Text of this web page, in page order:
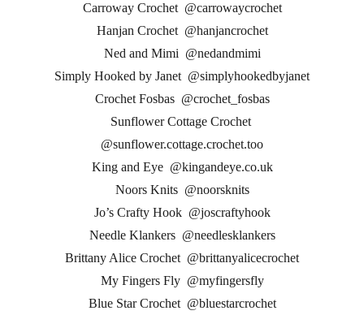
Carroway Crochet @carrowaycrochet
Hanjan Crochet @hanjancrochet
Ned and Mimi @nedandmimi
Simply Hooked by Janet @simplyhookedbyjanet
Crochet Fosbas @crochet_fosbas
Sunflower Cottage Crochet
@sunflower.cottage.crochet.too
King and Eye @kingandeye.co.uk
Noors Knits @noorsknits
Jo’s Crafty Hook @joscraftyhook
Needle Klankers @needlesklankers
Brittany Alice Crochet @brittanyalicecrochet
My Fingers Fly @myfingersfly
Blue Star Crochet @bluestarcrochet